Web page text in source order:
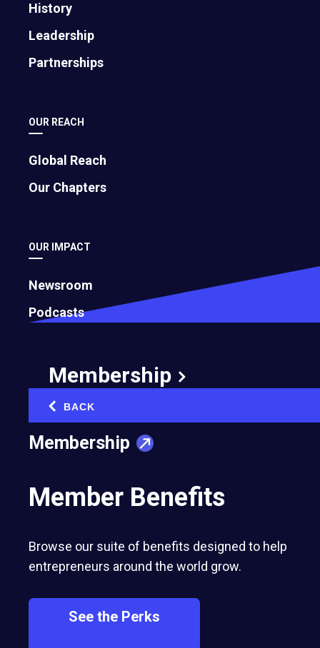
History
Leadership
Partnerships
OUR REACH
Global Reach
Our Chapters
OUR IMPACT
Newsroom
Podcasts
Membership
BACK
Membership
Member Benefits
Browse our suite of benefits designed to help
entrepreneurs around the world grow.
See the Perks